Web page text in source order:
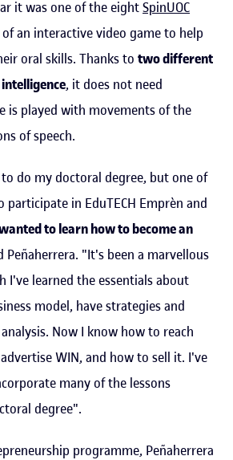
it was one of the eightSpinUOC
an interactive video game to help
oral skills. Thanks to two different
, it does not need
is played with movements of the
of speech.
to do my doctoral degree, but one of
in EduTECH Emprèn and
to learn how to become an
Peñaherrera. "It's been a marvellous
I've learned the essentials about
model, have strategies and
Now I know how to reach
WIN, and how to sell it. I've
many of the lessons
degree".
programme, Peñaherrera